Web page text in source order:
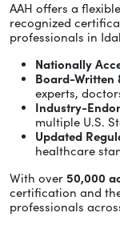
AAH offers a
recognized
professionals in
Nationally
Board-Written
experts,
Industry-
multiple U.S.
Updated
healthcare
With over 50,000
certification and
professionals